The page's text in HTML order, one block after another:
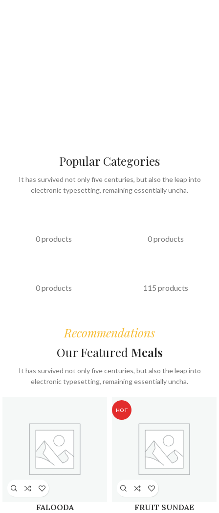
Popular Categories
It has survived not only five centuries, but also the leap into
electronic typesetting, remaining essentially uncha.
0 products 0 products
0 products 115 products
Recommendations
Our Featured Meals
It has survived not only five centuries, but also the leap into
electronic typesetting, remaining essentially uncha.
FALOODA
HOT
FRUIT SUNDAE